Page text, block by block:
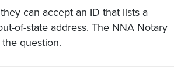
can accept an ID that lists a
of-state address. The NNA Notary
question.